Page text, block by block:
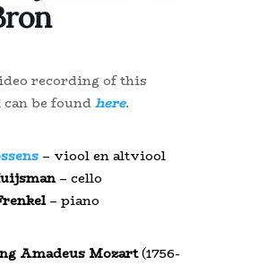
recording of this
be foundhere.
– viool en altviool
– cello
– piano
Amadeus Mozart(1756-